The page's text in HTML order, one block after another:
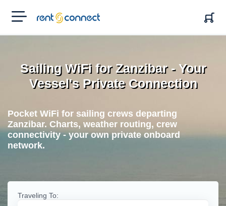
RENT'N
CONNECT
Sailing WiFi for Zanzibar - Your
Vessel's Private Connection
Pocket WiFi for sailing crews departing
Zanzibar. Charts, weather routing, crew
connectivity - your own private onboard
network.
Traveling To: